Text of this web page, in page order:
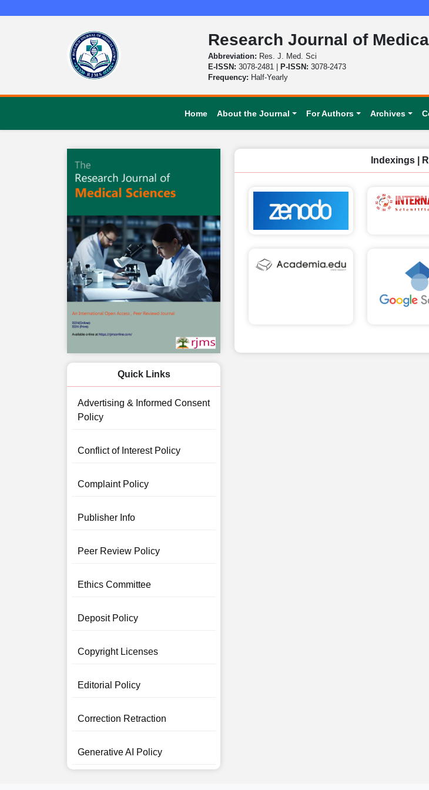
Research Journal of
Abbreviation: Res. J. Med. Sci
E-ISSN:3078-2481 |P-ISSN:3078-2473
Frequency: Half-Yearly
Home About the Journal For Authors Archives
Quick Links
Advertising & Informed Consent
Policy
Conflict of Interest Policy
Complaint Policy
Publisher Info
Peer Review Policy
Ethics Committee
Deposit Policy
Copyright Licenses
Editorial Policy
Correction Retraction
Generative AI Policy
Indexings |